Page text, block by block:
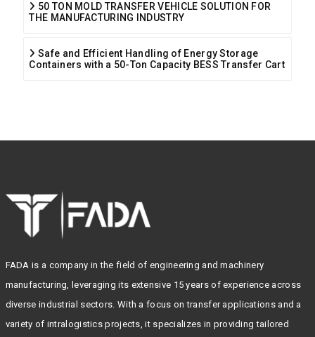
50 TON MOLD TRANSFER VEHICLE SOLUTION FOR
THE MANUFACTURING INDUSTRY
Safe and Efficient Handling of Energy Storage
Containers with a 50-Ton Capacity BESS Transfer Cart
FADA is a company in the field of engineering and machinery
manufacturing, leveraging its extensive 15 years of experience across
diverse industrial sectors. With a focus on transfer applications and a
variety of intralogistics projects, it specializes in providing tailored